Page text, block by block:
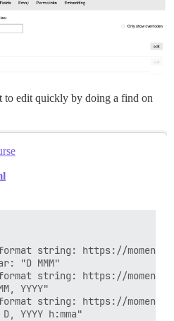
to edit quickly by doing a find on
string: https://
"D MMM"
string: https://
YYYY"
string: https://
YYYY h:mma"